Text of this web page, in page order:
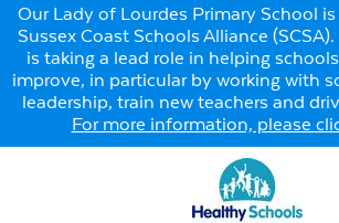
Our Lady of Lourdes Primary School
Sussex Coast Schools Alliance
is taking a lead role in helping
improve, in particular by working with
leadership, train new teachers and
For more information, please